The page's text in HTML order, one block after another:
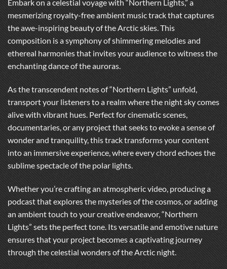
Embark on a celestial voyage with “Northern Lights,” a
mesmerizing royalty-free ambient music track that captures
the awe-inspiring beauty of the Arctic skies. This
composition is a symphony of shimmering melodies and
ethereal harmonies that invites your audience to witness the
enchanting dance of the auroras.
As the transcendent notes of “Northern Lights” unfold,
transport your listeners to a realm where the night sky comes
alive with vibrant hues. Perfect for cinematic scenes,
documentaries, or any project that seeks to evoke a sense of
wonder and tranquility, this track transforms your content
into an immersive experience, where every chord echoes the
sublime spectacle of the polar lights.
Whether you’re crafting an atmospheric video, producing a
podcast that explores the mysteries of the cosmos, or adding
an ambient touch to your creative endeavor, “Northern
Lights” sets the perfect tone. Its versatile and emotive nature
ensures that your project becomes a captivating journey
through the celestial wonders of the Arctic night.